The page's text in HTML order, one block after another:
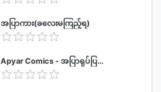
အပြာကား(ခလေးမကြည့်ရ)
Apyar Comics - အပြာရုပ်ပြစာအုပ်များ